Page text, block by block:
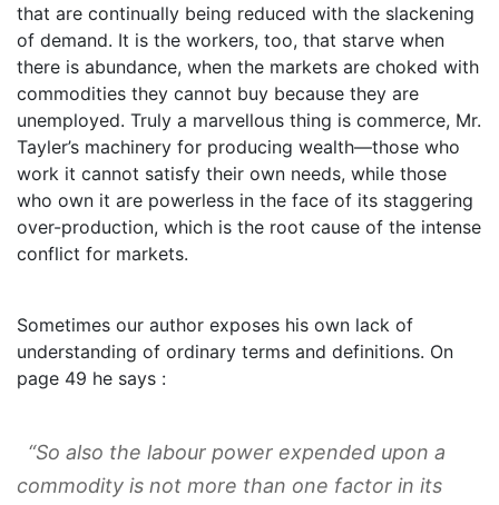
that are continually being reduced with the slackening
of demand. It is the workers, too, that starve when
there is abundance, when the markets are choked with
commodities they cannot buy because they are
unemployed. Truly a marvellous thing is commerce, Mr.
Tayler’s machinery for producing wealth—those who
work it cannot satisfy their own needs, while those
who own it are powerless in the face of its staggering
over-production, which is the root cause of the intense
conflict for markets.
Sometimes our author exposes his own lack of
understanding of ordinary terms and definitions. On
page 49 he says :
“So also the labour power expended upon a
commodity is not more than one factor in its